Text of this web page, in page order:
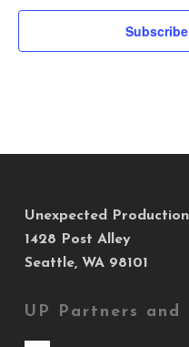
Unexpected
1428 Post Alley
Seattle, WA 98101
UP Partners and